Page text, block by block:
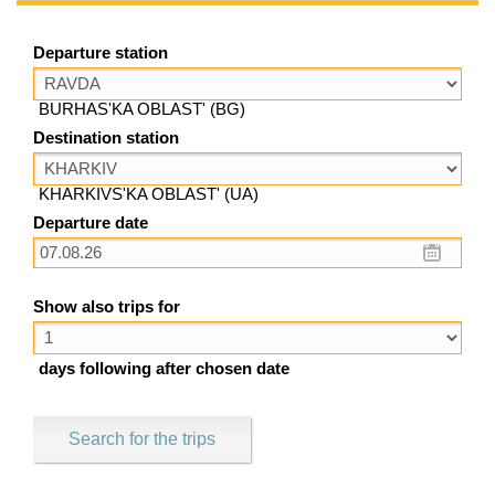
Departure station
BURHAS'KA OBLAST' (BG)
Destination station
KHARKIVS'KA OBLAST' (UA)
Departure date
Show also trips for
days following after chosen date
Search for the trips